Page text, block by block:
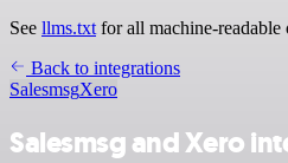
See llms.txt for all machine-readable
Back to integrations
SalesmsgXero
Salesmsg and Xero